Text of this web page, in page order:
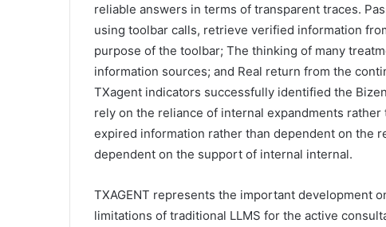
reliable answers in terms of transparent traces.
using toolbar calls, retrieve verified information
purpose of the toolbar; The thinking of many
information sources; and Real return from the
TXagent indicators successfully identified the
rely on the reliance of internal expandments
expired information rather than dependent on the
dependent on the support of internal internal.
TXAGENT represents the important development
limitations of traditional LLMS for the active